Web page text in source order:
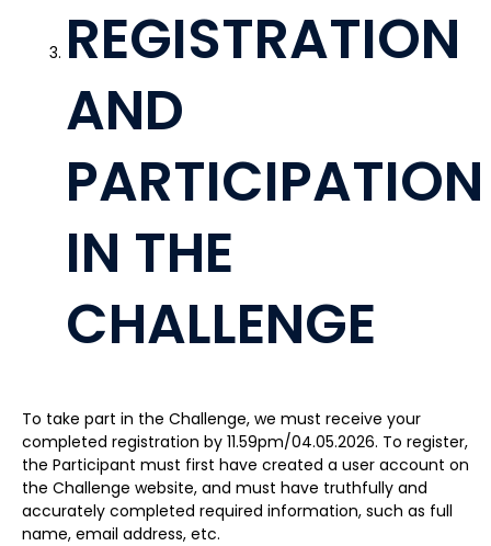
REGISTRATION
AND
PARTICIPATION
IN THE
CHALLENGE
To take part in the Challenge, we must receive your
completed registration by 11.59pm/04.05.2026. To register,
the Participant must first have created a user account on
the Challenge website, and must have truthfully and
accurately completed required information, such as full
name, email address, etc.